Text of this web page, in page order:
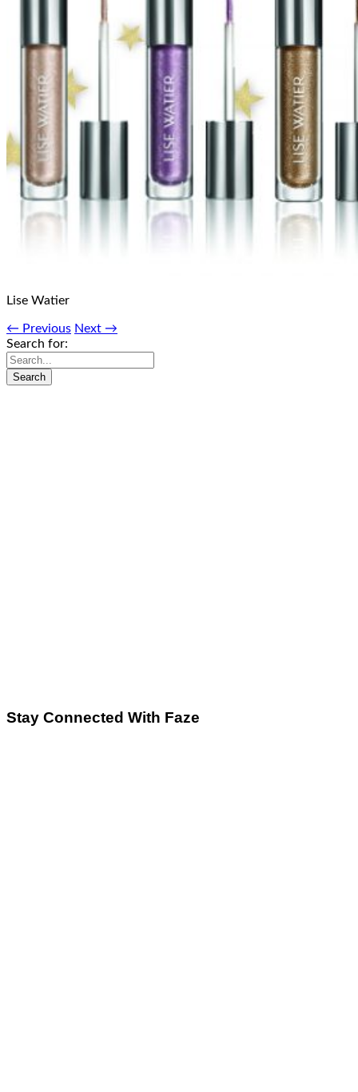
Lise Watier
← Previous Next →
Search for:
Stay Connected With Faze